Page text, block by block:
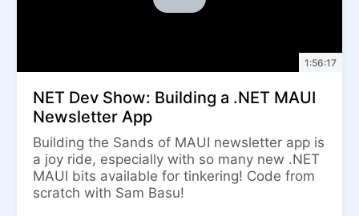
1:56:17
NET Dev Show: Building a .NET MAUI
Newsletter App
Building the Sands of MAUI newsletter app is
a joy ride, especially with so many new .NET
MAUI bits available for tinkering! Code from
scratch with Sam Basu!